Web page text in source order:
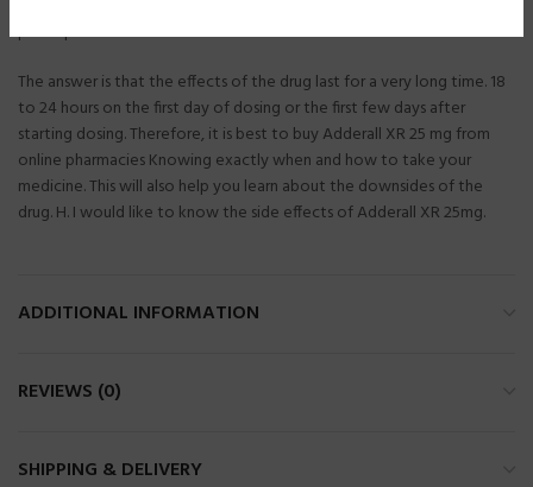
prescription.
The answer is that the effects of the drug last for a very long time. 18
to 24 hours on the first day of dosing or the first few days after
starting dosing. Therefore, it is best to buy Adderall XR 25 mg from
online pharmacies Knowing exactly when and how to take your
medicine. This will also help you learn about the downsides of the
drug. H. I would like to know the side effects of Adderall XR 25mg.
ADDITIONAL INFORMATION
REVIEWS (0)
SHIPPING & DELIVERY